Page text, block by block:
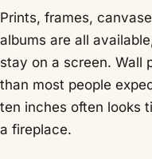
Prints, frames,
albums are all
stay on a screen. Wall
than most people
ten inches often looks
a fireplace.